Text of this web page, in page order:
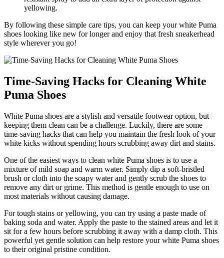
yellowing.
By following these simple care tips, you can keep your white Puma
shoes looking like new for longer and enjoy that fresh sneakerhead
style wherever you go!
Time-Saving Hacks for Cleaning White
Puma Shoes
White Puma shoes are a stylish and versatile footwear option, but
keeping them clean can be a challenge. Luckily, there are some
time-saving hacks that can help you maintain the fresh look of your
white kicks without spending hours scrubbing away dirt and stains.
One of the easiest ways to clean white Puma shoes is to use a
mixture of mild soap and warm water. Simply dip a soft-bristled
brush or cloth into the soapy water and gently scrub the shoes to
remove any dirt or grime. This method is gentle enough to use on
most materials without causing damage.
For tough stains or yellowing, you can try using a paste made of
baking soda and water. Apply the paste to the stained areas and let it
sit for a few hours before scrubbing it away with a damp cloth. This
powerful yet gentle solution can help restore your white Puma shoes
to their original pristine condition.